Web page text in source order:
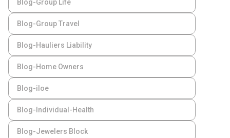
Blog-Group Life
Blog-Group Travel
Blog-Hauliers Liability
Blog-Home Owners
Blog-iloe
Blog-Individual-Health
Blog-Jewelers Block